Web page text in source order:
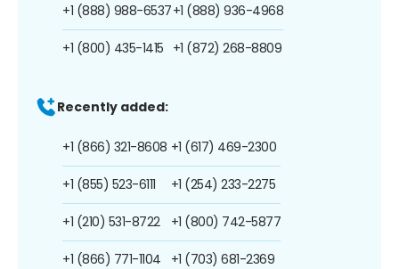
+1 (888) 988-6537
+1 (800) 435-1415
+1 (888) 936-4968
+1 (872) 268-8809
Recently added:
+1 (866) 321-8608
+1 (855) 523-6111
+1 (210) 531-8722
+1 (866) 771-1104
+1 (617) 469-2300
+1 (254) 233-2275
+1 (800) 742-5877
+1 (703) 681-2369